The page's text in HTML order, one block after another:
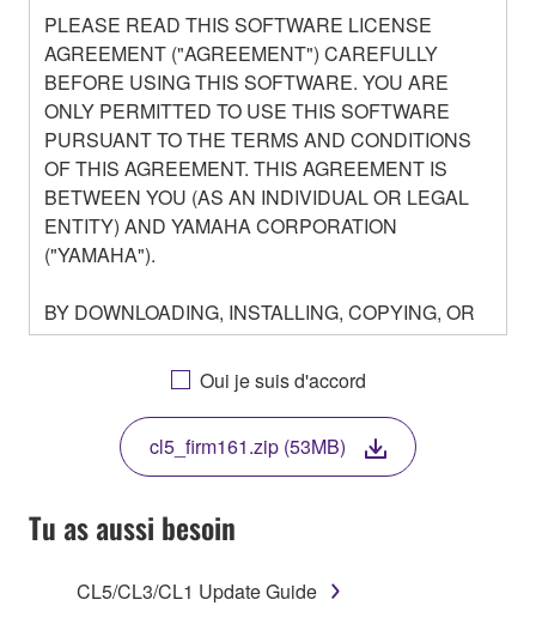
PLEASE READ THIS SOFTWARE LICENSE
AGREEMENT ("AGREEMENT") CAREFULLY
BEFORE USING THIS SOFTWARE. YOU ARE
ONLY PERMITTED TO USE THIS SOFTWARE
PURSUANT TO THE TERMS AND CONDITIONS
OF THIS AGREEMENT. THIS AGREEMENT IS
BETWEEN YOU (AS AN INDIVIDUAL OR LEGAL
ENTITY) AND YAMAHA CORPORATION
("YAMAHA").
BY DOWNLOADING, INSTALLING, COPYING, OR
OTHERWISE USING THIS SOFTWARE YOU ARE
AGREEING TO BE BOUND BY THE TERMS OF
THIS LICENSE. IF YOU DO NOT AGREE WITH
THE TERMS, DO NOT DOWNLOAD, INSTALL,
COPY, OR OTHERWISE USE THIS SOFTWARE. IF
YOU HAVE DOWNLOADED OR INSTALLED THE
SOFTWARE AND DO NOT AGREE TO THE
TERMS, PROMPTLY ABORT USING THE
Oui je suis d'accord
cl5_firm161.zip (53MB)
Tu as aussi besoin
CL5/CL3/CL1 Update Guide